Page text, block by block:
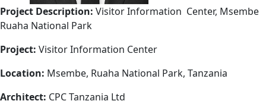
Project Description: Visitor Information Center, Msembe
Ruaha National Park
Project: Visitor Information Center
Location: Msembe, Ruaha National Park, Tanzania
Architect: CPC Tanzania Ltd